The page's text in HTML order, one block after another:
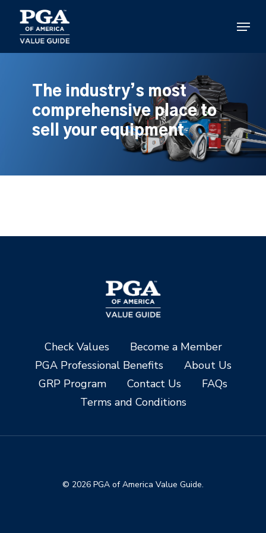
main
content
Menu
The industry’s most
comprehensive place to
sell your equipment
Check Values
Become a Member
PGA Professional Benefits
About Us
GRP Program
Contact Us
FAQs
Terms and Conditions
© 2026 PGA of America Value Guide.